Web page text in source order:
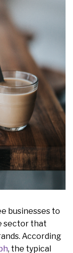
businesses to
sector that
According
, the typical